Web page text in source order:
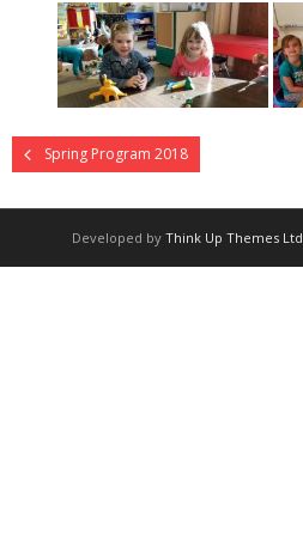
- Staff
Academics
Facilities
Contact
Spring Program 2018
Developed by Think Up Themes Ltd